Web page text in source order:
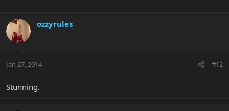
ozzyrules
Jan 27, 2014 #12
Stunning.